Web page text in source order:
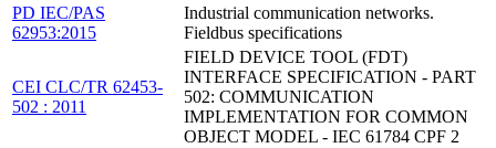
PD IEC/PAS
62953:2015
Industrial communication networks.
Fieldbus specifications
CEI CLC/TR 62453-
502 : 2011
FIELD DEVICE TOOL (FDT)
INTERFACE SPECIFICATION - PART
502: COMMUNICATION
IMPLEMENTATION FOR COMMON
OBJECT MODEL - IEC 61784 CPF 2